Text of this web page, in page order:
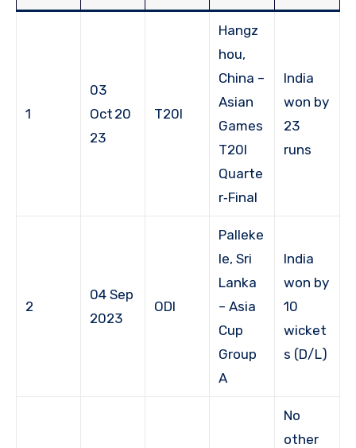
1
03
Oct 20
23
T20I
Hangz
hou,
China –
Asian
Games
T20I
Quarte
r‑Final
India
won by
23
runs
2
04 Sep
2023
ODI
Palleke
le, Sri
Lanka
– Asia
Cup
Group
A
India
won by
10
wicket
s (D/L)
No
other